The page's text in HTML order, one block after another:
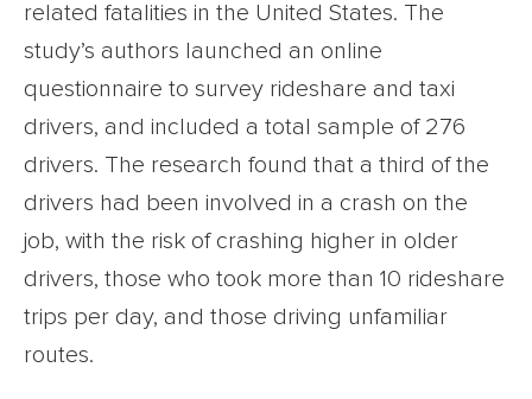
related fatalities in the United States. The
study’s authors launched an online
questionnaire to survey rideshare and taxi
drivers, and included a total sample of 276
drivers. The research found that a third of the
drivers had been involved in a crash on the
job, with the risk of crashing higher in older
drivers, those who took more than 10 rideshare
trips per day, and those driving unfamiliar
routes.